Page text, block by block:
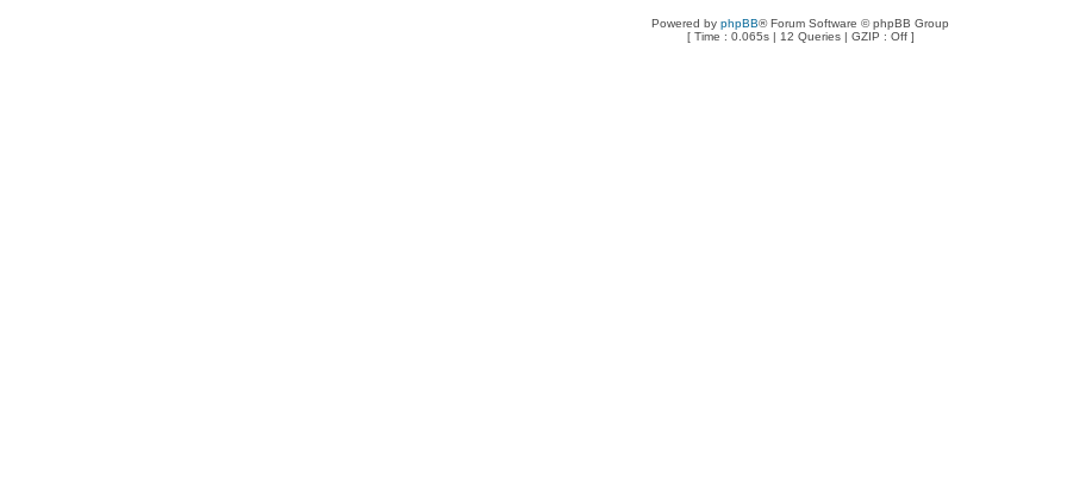
Powered by phpBB® Forum Software © phpBB Group
[ Time : 0.065s | 12 Queries | GZIP : Off ]